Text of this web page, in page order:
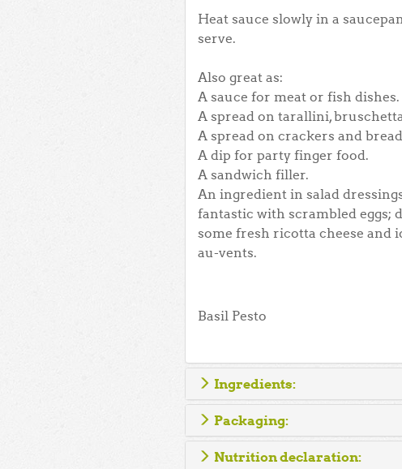
Heat sauce slowly in a
serve.
Also great as:
A sauce for meat or fish dishes.
A spread on tarallini,
A spread on crackers and
A dip for party finger food.
A sandwich filler.
An ingredient in salad
fantastic with scrambled eggs;
some fresh ricotta cheese and
au-vents.
Basil Pesto
Ingredients:
Packaging:
Nutrition declaration: